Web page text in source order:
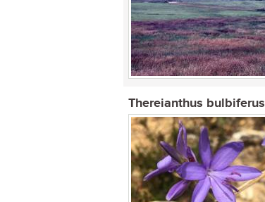
Thereianthus bulbiferus